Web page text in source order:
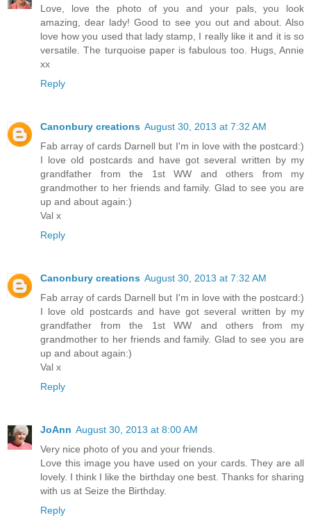
Love, love the photo of you and your pals, you look
amazing, dear lady! Good to see you out and about. Also
love how you used that lady stamp, I really like it and it is so
versatile. The turquoise paper is fabulous too. Hugs, Annie
xx
Reply
Canonbury creations August 30, 2013 at 7:32 AM
Fab array of cards Darnell but I'm in love with the postcard:)
I love old postcards and have got several written by my
grandfather from the 1st WW and others from my
grandmother to her friends and family. Glad to see you are
up and about again:)
Val x
Reply
Canonbury creations August 30, 2013 at 7:32 AM
Fab array of cards Darnell but I'm in love with the postcard:)
I love old postcards and have got several written by my
grandfather from the 1st WW and others from my
grandmother to her friends and family. Glad to see you are
up and about again:)
Val x
Reply
JoAnn August 30, 2013 at 8:00 AM
Very nice photo of you and your friends.
Love this image you have used on your cards. They are all
lovely. I think I like the birthday one best. Thanks for sharing
with us at Seize the Birthday.
Reply